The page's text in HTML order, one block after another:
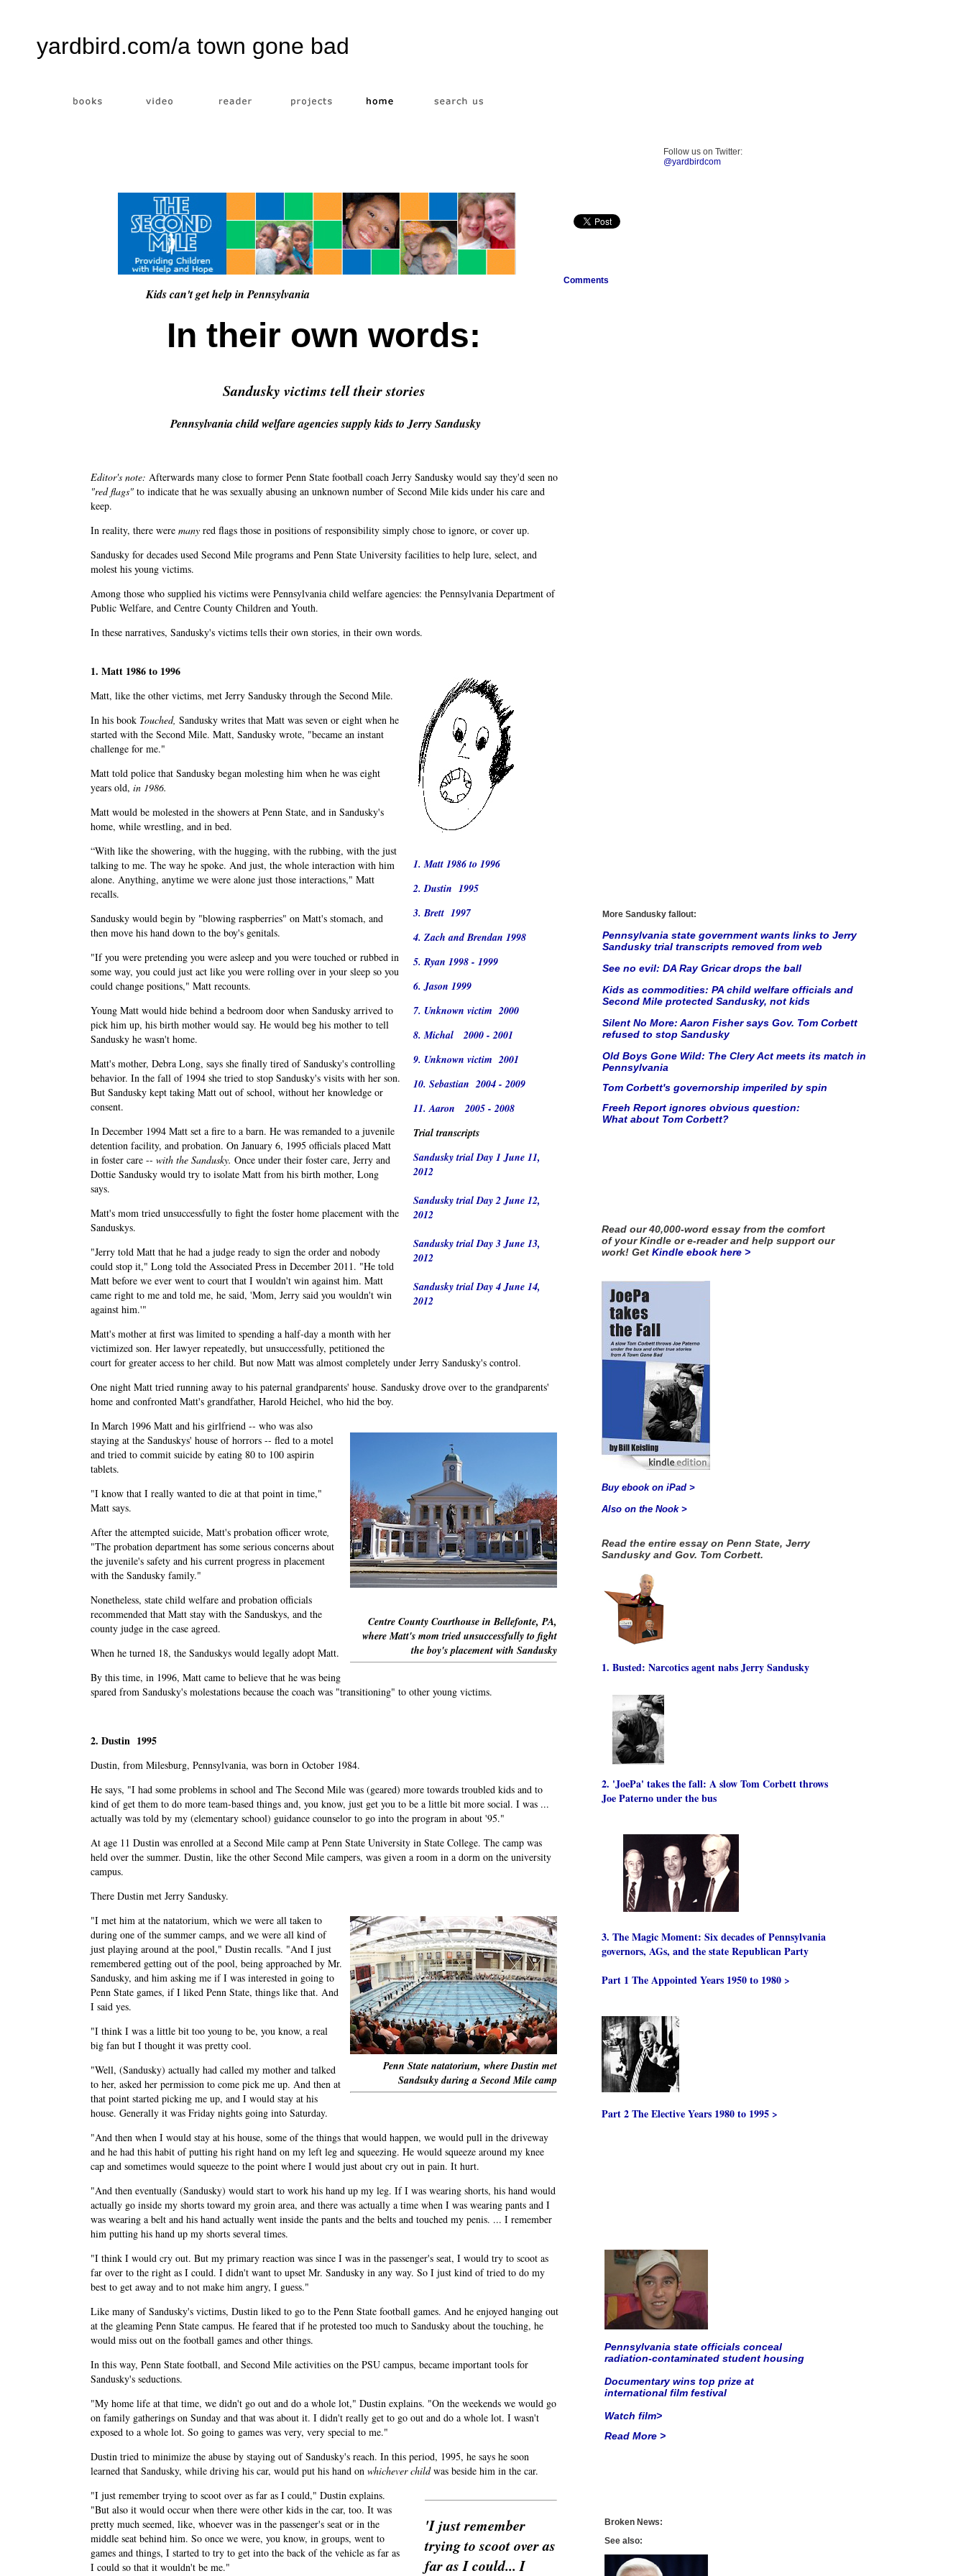
yardbird.com/a town gone bad
Follow us on Twitter:
@yardbirdcom
Kids can't get help in Pennsylvania
More Sandusky fallout:
Pennsylvania state government wants links to Jerry
Sandusky trial transcripts removed from web
See no evil: DA Ray Gricar drops the ball
Kids as commodities: PA child welfare officials and
Second Mile protected Sandusky, not kids
Silent No More: Aaron Fisher says Gov. Tom Corbett
refused to stop Sandusky
Old Boys Gone Wild: The Clery Act meets its match in
Pennsylvania
Tom Corbett's governorship imperiled by spin
Freeh Report ignores obvious question:
What about Tom Corbett?
Pennsylvania state officials conceal
radiation-contaminated student housing
Documentary wins top prize at
international film festival
Watch film>
Read More >
In their own words:
Sandusky victims tell their stories
Broken News:
See also:
Comments
Read our 40,000-word essay from the comfort
of your Kindle or e-reader and help support our
work! Get Kindle ebook here >
Buy ebook on iPad >
Also on the Nook >
Read the entire essay on Penn State, Jerry
Sandusky and Gov. Tom Corbett.
1. Busted: Narcotics agent nabs Jerry Sandusky
2. 'JoePa' takes the fall: A slow Tom Corbett throws
Joe Paterno under the bus
3. The Magic Moment: Six decades of Pennsylvania
governors, AGs, and the state Republican Party
Part 1 The Appointed Years 1950 to 1980 >
Part 2 The Elective Years 1980 to 1995 >
Pennsylvania child welfare agencies supply kids to Jerry Sandusky
Editor's note: Afterwards many close to former Penn State football coach Jerry Sandusky would say they'd seen no
"red flags" to indicate that he was sexually abusing an unknown number of Second Mile kids under his care and
keep.
In reality, there were many red flags those in positions of responsibility simply chose to ignore, or cover up.
Sandusky for decades used Second Mile programs and Penn State University facilities to help lure, select, and
molest his young victims.
Among those who supplied his victims were Pennsylvania child welfare agencies: the Pennsylvania Department of
Public Welfare, and Centre County Children and Youth.
In these narratives, Sandusky's victims tells their own stories, in their own words.
1. Matt 1986 to 1996
2. Dustin 1995
3. Brett 1997
4. Zach and Brendan 1998
5. Ryan 1998 - 1999
6. Jason 1999
7. Unknown victim 2000
8. Michal 2000 - 2001
9. Unknown victim 2001
10. Sebastian 2004 - 2009
11. Aaron 2005 - 2008
Trial transcripts
Sandusky trial Day 1 June 11,
2012
Sandusky trial Day 2 June 12,
2012
Sandusky trial Day 3 June 13,
2012
Sandusky trial Day 4 June 14,
2012
1. Matt 1986 to 1996
Matt, like the other victims, met Jerry Sandusky through the Second Mile.
In his book Touched, Sandusky writes that Matt was seven or eight when he
started with the Second Mile. Matt, Sandusky wrote, "became an instant
challenge for me."
Matt told police that Sandusky began molesting him when he was eight
years old, in 1986.
Matt would be molested in the showers at Penn State, and in Sandusky's
home, while wrestling, and in bed.
“With like the showering, with the hugging, with the rubbing, with the just
talking to me. The way he spoke. And just, the whole interaction with him
alone. Anything, anytime we were alone just those interactions," Matt
recalls.
Sandusky would begin by "blowing raspberries" on Matt's stomach, and
then move his hand down to the boy's genitals.
"If you were pretending you were asleep and you were touched or rubbed in
some way, you could just act like you were rolling over in your sleep so you
could change positions," Matt recounts.
Young Matt would hide behind a bedroom door when Sandusky arrived to
pick him up, his birth mother would say. He would beg his mother to tell
Sandusky he wasn't home.
Matt's mother, Debra Long, says she finally tired of Sandusky's controlling
behavior. In the fall of 1994 she tried to stop Sandusky's visits with her son.
But Sandusky kept taking Matt out of school, without her knowledge or
consent.
In December 1994 Matt set a fire to a barn. He was remanded to a juvenile
detention facility, and probation. On January 6, 1995 officials placed Matt
in foster care -- with the Sandusky. Once under their foster care, Jerry and
Dottie Sandusky would try to isolate Matt from his birth mother, Long
says.
Matt's mom tried unsuccessfully to fight the foster home placement with the
Sanduskys.
"Jerry told Matt that he had a judge ready to sign the order and nobody
could stop it," Long told the Associated Press in December 2011. "He told
Matt before we ever went to court that I wouldn't win against him. Matt
came right to me and told me, he said, 'Mom, Jerry said you wouldn't win
against him.'"
Matt's mother at first was limited to spending a half-day a month with her
victimized son. Her lawyer repeatedly, but unsuccessfully, petitioned the
court for greater access to her child. But now Matt was almost completely under Jerry Sandusky's control.
One night Matt tried running away to his paternal grandparents' house. Sandusky drove over to the grandparents'
home and confronted Matt's grandfather, Harold Heichel, who hid the boy.
Centre County Courthouse in Bellefonte, PA,
where Matt's mom tried unsuccessfully to fight
the boy's placement with Sandusky
In March 1996 Matt and his girlfriend -- who was also
staying at the Sanduskys' house of horrors -- fled to a motel
and tried to commit suicide by eating 80 to 100 aspirin
tablets.
"I know that I really wanted to die at that point in time,"
Matt says.
After the attempted suicide, Matt's probation officer wrote,
"The probation department has some serious concerns about
the juvenile's safety and his current progress in placement
with the Sandusky family."
Nonetheless, state child welfare and probation officials
recommended that Matt stay with the Sanduskys, and the
county judge in the case agreed.
When he turned 18, the Sanduskys would legally adopt Matt.
By this time, in 1996, Matt came to believe that he was being
spared from Sandusky's molestations because the coach was "transitioning" to other young victims.
2. Dustin 1995
Dustin, from Milesburg, Pennsylvania, was born in October 1984.
He says, "I had some problems in school and The Second Mile was (geared) more towards troubled kids and to
kind of get them to do more team-based things and, you know, just get you to be a little bit more social. I was ...
actually was told by my (elementary school) guidance counselor to go into the program in about '95."
At age 11 Dustin was enrolled at a Second Mile camp at Penn State University in State College. The camp was
held over the summer. Dustin, like the other Second Mile campers, was given a room in a dorm on the university
campus.
There Dustin met Jerry Sandusky.
Penn State natatorium, where Dustin met
Sandsuky during a Second Mile camp
"I met him at the natatorium, which we were all taken to
during one of the summer camps, and we were all kind of
just playing around at the pool," Dustin recalls. "And I just
remembered getting out of the pool, being approached by Mr.
Sandusky, and him asking me if I was interested in going to
Penn State games, if I liked Penn State, things like that. And
I said yes.
"I think I was a little bit too young to be, you know, a real
big fan but I thought it was pretty cool.
"Well, (Sandusky) actually had called my mother and talked
to her, asked her permission to come pick me up. And then at
that point started picking me up, and I would stay at his
house. Generally it was Friday nights going into Saturday.
"And then when I would stay at his house, some of the things that would happen, we would pull in the driveway
and he had this habit of putting his right hand on my left leg and squeezing. He would squeeze around my knee
cap and sometimes would squeeze to the point where I would just about cry out in pain. It hurt.
"And then eventually (Sandusky) would start to work his hand up my leg. If I was wearing shorts, his hand would
actually go inside my shorts toward my groin area, and there was actually a time when I was wearing pants and I
was wearing a belt and his hand actually went inside the pants and the belts and touched my penis. ... I remember
him putting his hand up my shorts several times.
"I think I would cry out. But my primary reaction was since I was in the passenger's seat, I would try to scoot as
far over to the right as I could. I didn't want to upset Mr. Sandusky in any way. So I just kind of tried to do my
best to get away and to not make him angry, I guess."
Like many of Sandusky's victims, Dustin liked to go to the Penn State football games. And he enjoyed hanging out
at the gleaming Penn State campus. He feared that if he protested too much to Sandusky about the touching, he
would miss out on the football games and other things.
In this way, Penn State football, and Second Mile activities on the PSU campus, became important tools for
Sandusky's seductions.
"My home life at that time, we didn't go out and do a whole lot," Dustin explains. "On the weekends we would go
on family gatherings on Sunday and that was about it. I didn't really get to go out and do a whole lot. I wasn't
exposed to a whole lot. So going to games was very, very special to me."
Dustin tried to minimize the abuse by staying out of Sandusky's reach. In this period, 1995, he says he soon
learned that Sandusky, while driving his car, would put his hand on whichever childwas beside him in the car.
'I just remember
trying to scoot over as
far as I could... I
"I just remember trying to scoot over as far as I could," Dustin explains.
"But also it would occur when there were other kids in the car, too. It was
pretty much seemed, like, whoever was in the passenger's seat or in the
middle seat behind him. So once we were, you know, in groups, went to
games and things, I started to try to get into the back of the vehicle as far as
I could so that it wouldn't be me."